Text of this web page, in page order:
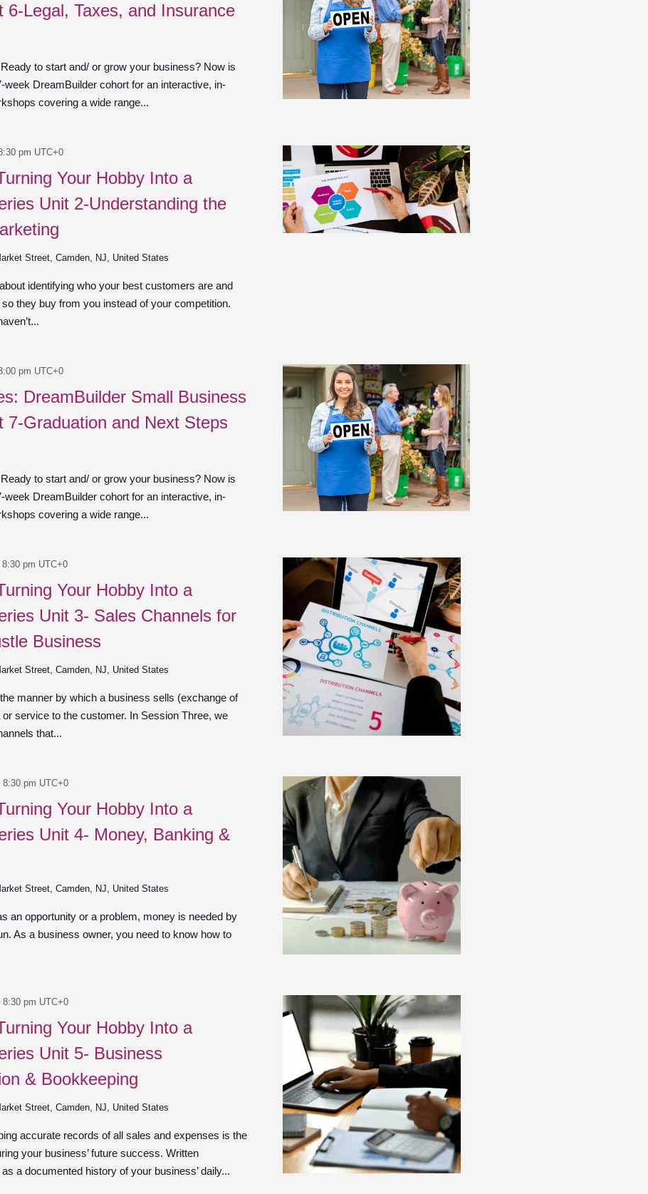
6-Legal, Taxes, and Insurance
to start and/ or grow your business? Now is
week DreamBuilder cohort for an interactive, in-
covering a wide range...
Your Hobby Into a
Unit 2-Understanding the
pm UTC+0
Street, Camden, NJ, United States
identifying who your best customers are and
they buy from you instead of your competition.
DreamBuilder Small Business
7-Graduation and Next Steps
pm UTC+0
to start and/ or grow your business? Now is
week DreamBuilder cohort for an interactive, in-
covering a wide range...
Your Hobby Into a
Unit 3- Sales Channels for
Business
8:30 pm UTC+0
Street, Camden, NJ, United States
manner by which a business sells (exchange of
service to the customer. In Session Three, we
that...
Your Hobby Into a
Unit 4- Money, Banking &
8:30 pm UTC+0
Street, Camden, NJ, United States
an opportunity or a problem, money is needed by
As a business owner, you need to know how to
Your Hobby Into a
Unit 5- Business
& Bookkeeping
8:30 pm UTC+0
Street, Camden, NJ, United States
accurate records of all sales and expenses is the
your business’ future success. Written
a documented history of your business’ daily...